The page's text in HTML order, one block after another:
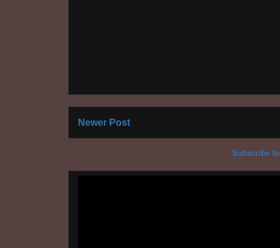
Newer Post
Subscribe